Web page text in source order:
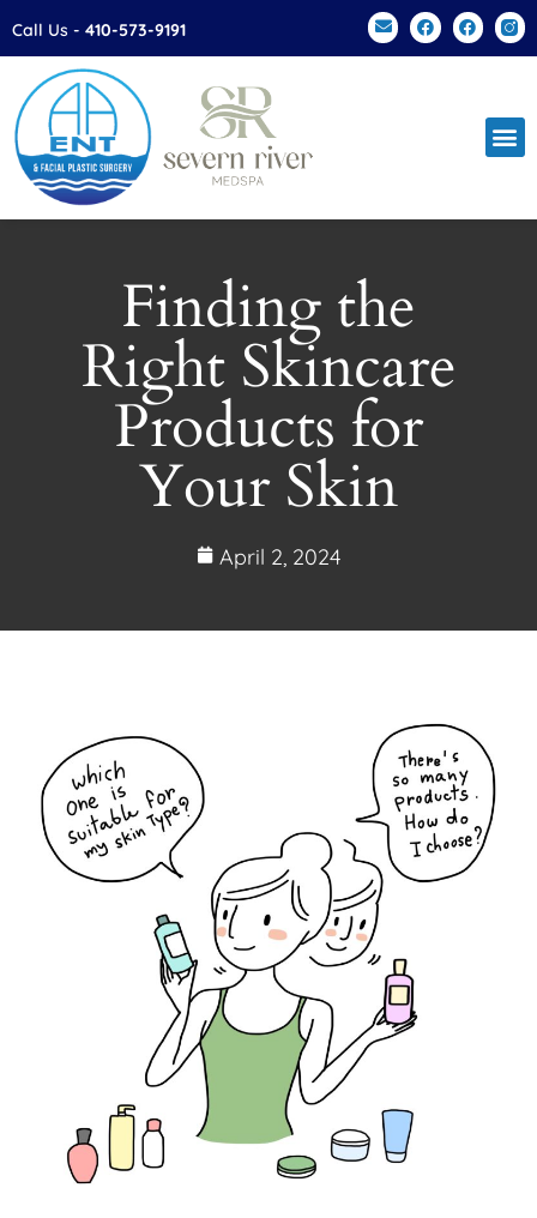
Please
This
website
includes
an
accessibility
Call Us - 410-573-9191
Finding the
Right Skincare
Products for
Your Skin
April 2, 2024